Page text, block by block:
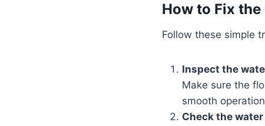
How to Fix the
Follow these simple
Inspect the
Make sure the
smooth
Check the